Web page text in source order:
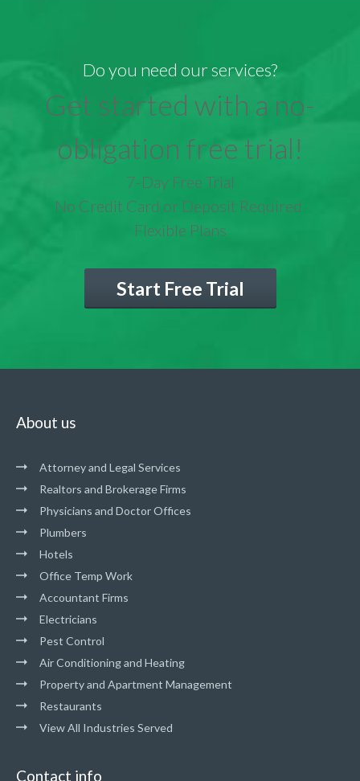
Do you need our services?
Get started with a no-
obligation free trial!
7-Day Free Trial
No Credit Card or Deposit Required
Flexible Plans
Start Free Trial
About us
Attorney and Legal Services
Realtors and Brokerage Firms
Physicians and Doctor Offices
Plumbers
Hotels
Office Temp Work
Accountant Firms
Electricians
Pest Control
Air Conditioning and Heating
Property and Apartment Management
Restaurants
View All Industries Served
Contact info